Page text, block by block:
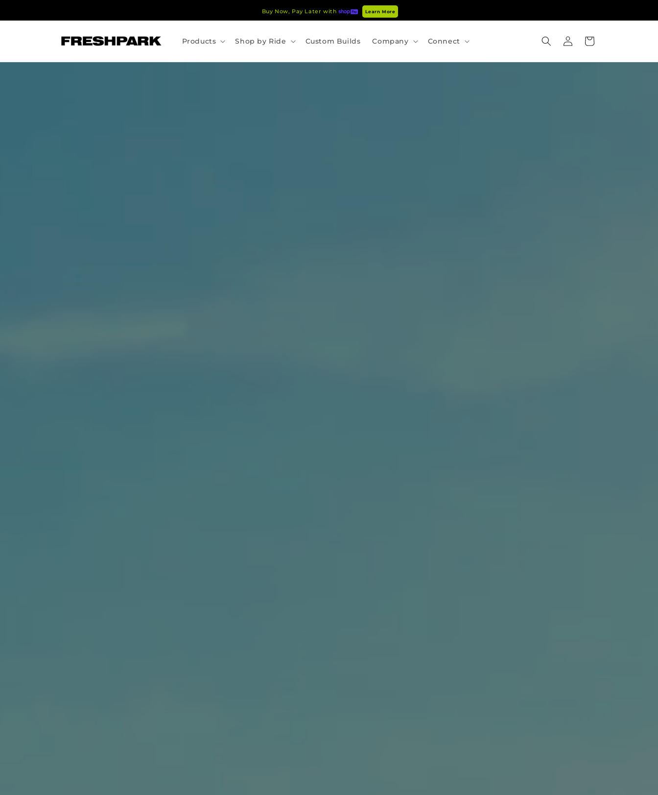
Buy Now, Pay Later with Learn More
Products Shop by Ride Custom Builds Company Connect
Log
in
Cart